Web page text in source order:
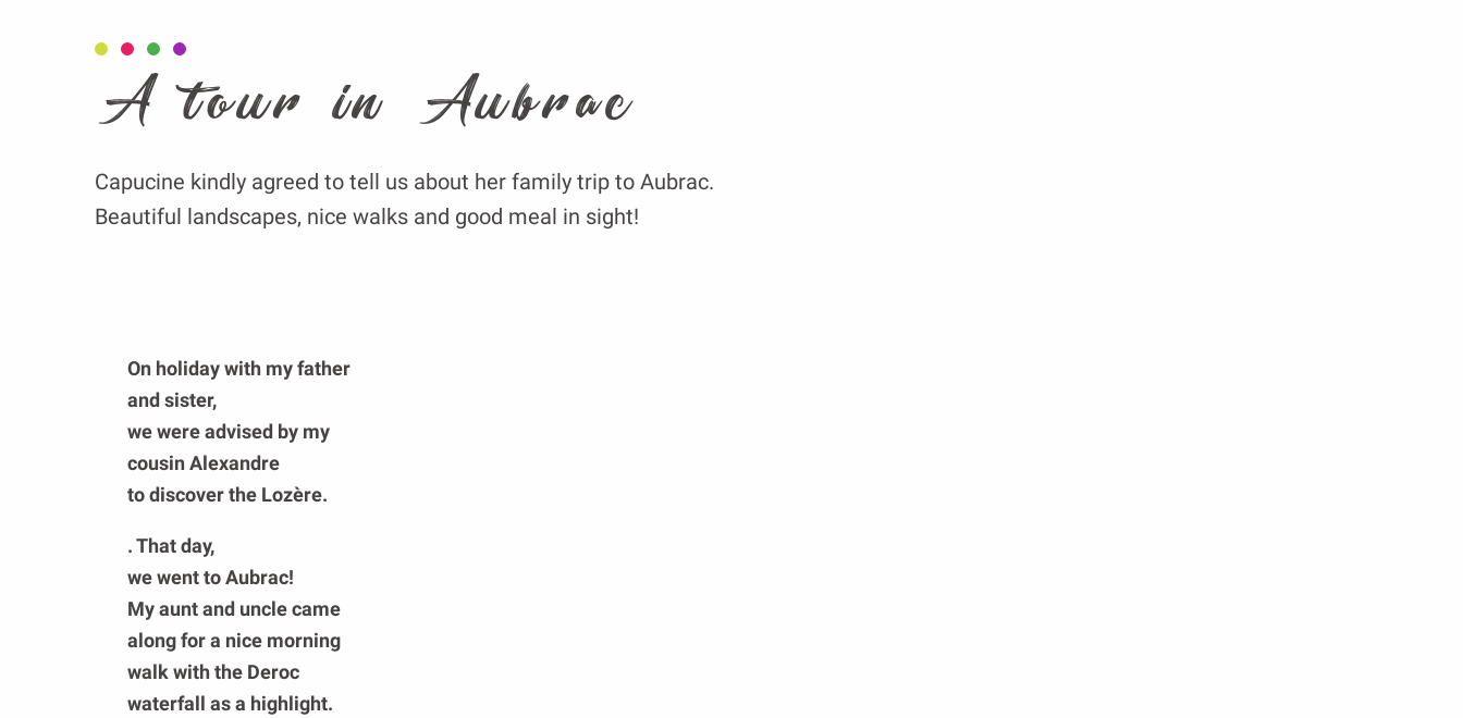
A tour in Aubrac
Capucine kindly agreed to tell us about her family trip to Aubrac.
Beautiful landscapes, nice walks and good meal in sight!
On holiday with my father
and sister,
we were advised by my
cousin Alexandre
todiscover the Lozère.
. That day,
we went to Aubrac!
My aunt and uncle came
along for a nice morning
walk with the Deroc
waterfall as a highlight.